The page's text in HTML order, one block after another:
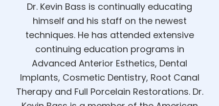
Dr. Kevin Bass is continually educating
himself and his staff on the newest
techniques. He has attended extensive
continuing education programs in
Advanced Anterior Esthetics, Dental
Implants, Cosmetic Dentistry, Root Canal
Therapy and Full Porcelain Restorations. Dr.